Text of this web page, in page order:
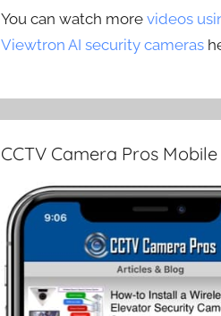
You can watch morevideos
Viewtron AI security cameras
CCTV Camera Pros